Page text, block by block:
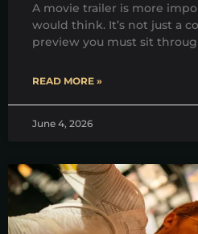
A movie trailer is more
would think. It’s not just a
preview you must sit
READ MORE »
June 4, 2026